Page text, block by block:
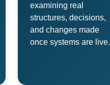
examining real
structures, decisions,
and changes made
once systems are live.